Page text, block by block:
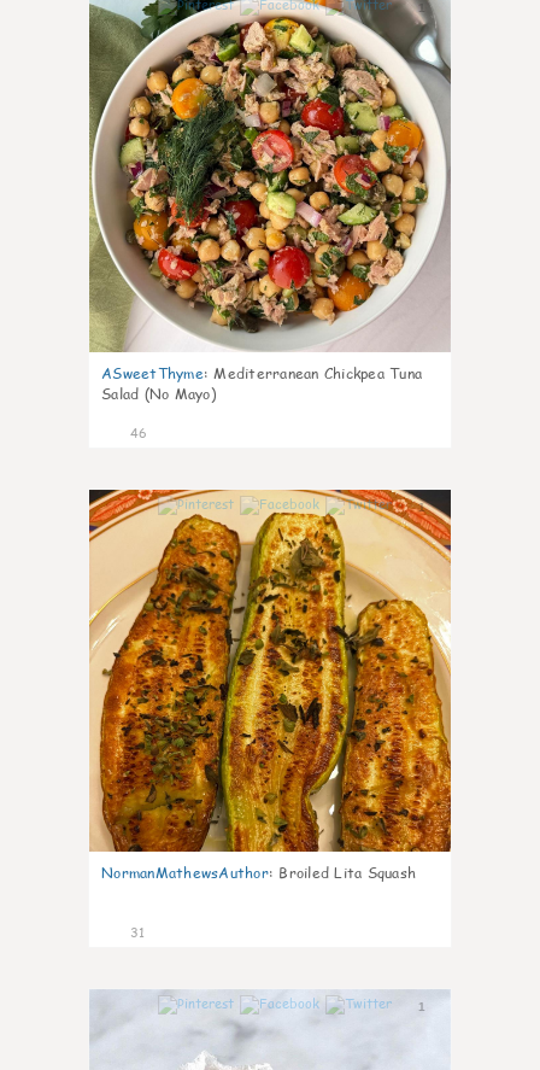
1
ASweetThyme: Mediterranean Chickpea Tuna
Salad (No Mayo)
46
1
NormanMathewsAuthor: Broiled Lita Squash
31
1